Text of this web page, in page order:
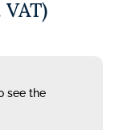
see the